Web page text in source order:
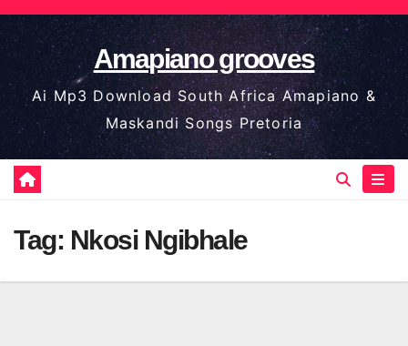
Skip
to
content
Amapiano grooves
Ai Mp3 Download South Africa Amapiano &
Maskandi Songs Pretoria
Tag: Nkosi Ngibhale